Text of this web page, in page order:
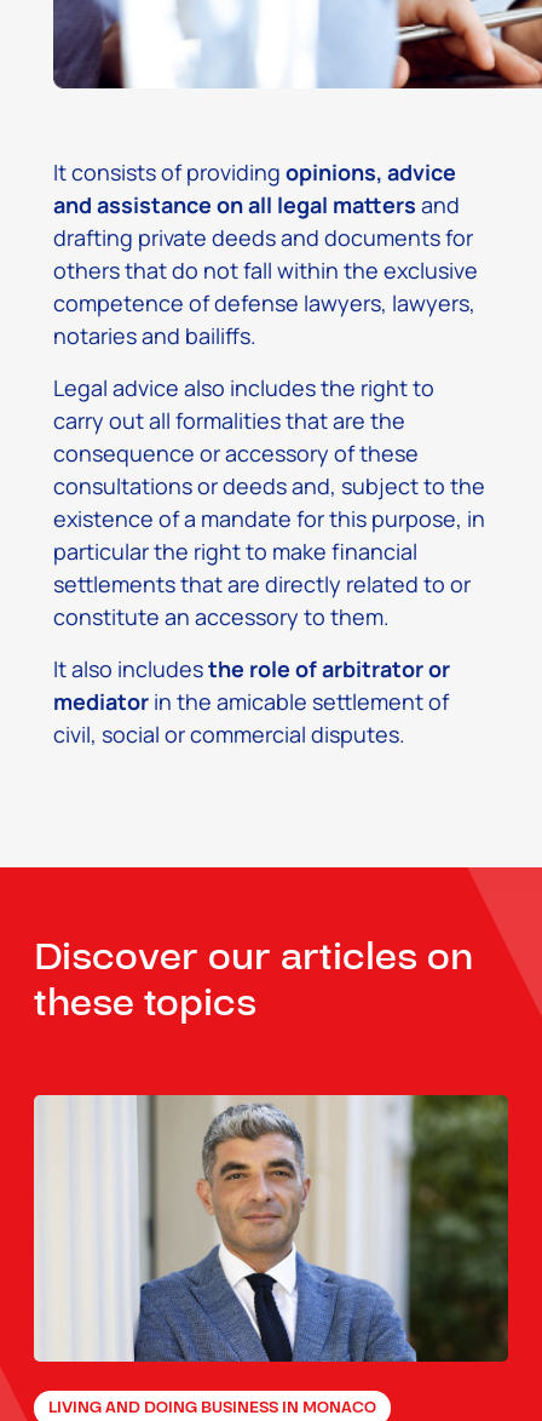
It consists of providing opinions, advice
and assistance on all legal matters and
drafting private deeds and documents for
others that do not fall within the exclusive
competence of defense lawyers, lawyers,
notaries and bailiffs.
Legal advice also includes the right to
carry out all formalities that are the
consequence or accessory of these
consultations or deeds and, subject to the
existence of a mandate for this purpose, in
particular the right to make financial
settlements that are directly related to or
constitute an accessory to them.
It also includesthe role of arbitrator or
mediator in the amicable settlement of
civil, social or commercial disputes.
Discover our articles on
these topics
LIVING AND DOING BUSINESS IN MONACO